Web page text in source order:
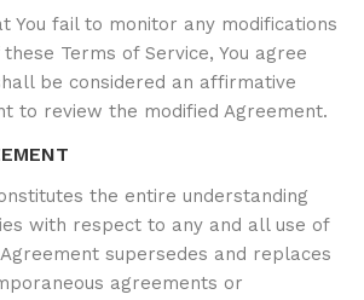
You fail to monitor any modifications
Terms of Service, You agree
be considered an affirmative
to review the modified Agreement.
the entire understanding
with respect to any and all use of
supersedes and replaces
agreements or